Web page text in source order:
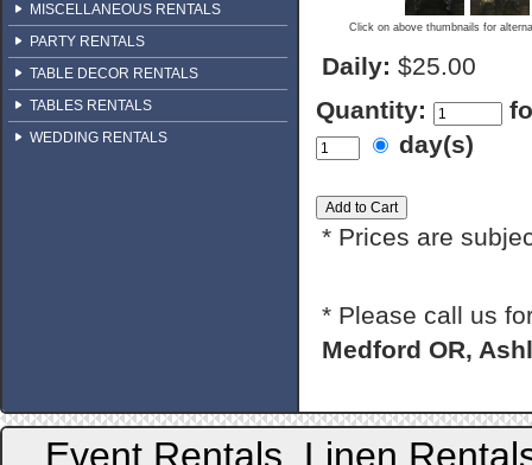
MISCELLANEOUS RENTALS
PARTY RENTALS
TABLE DECOR RENTALS
TABLES RENTALS
WEDDING RENTALS
Click on above thumbnails for
Daily: $25.00
Quantity:
day(s)
* Prices are
* Please call us
Medford OR,
Event Rentals, Linen